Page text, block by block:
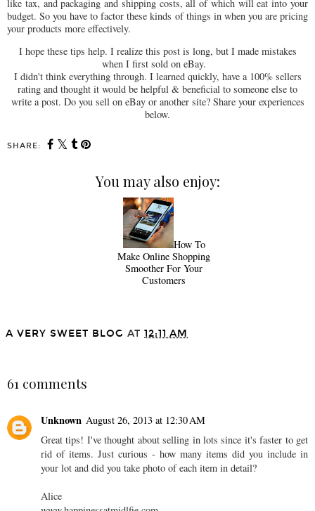
like tax, and packaging and shipping costs, all of which will eat into your
budget. So you have to factor these kinds of things in when you are pricing
your products more effectively.
I hope these tips help. I realize this post is long, but I made mistakes
when I first sold on eBay.
I didn't think everything through. I learned quickly, have a 100% sellers
rating and thought it would be helpful & beneficial to someone else to
write a post. Do you sell on eBay or another site? Share your experiences
below.
SHARE:
You may also enjoy:
How To
Make Online Shopping
Smoother For Your
Customers
A VERY SWEET BLOG AT 12:11 AM
61 comments
Unknown August 26, 2013 at 12:30 AM
Great tips! I've thought about selling in lots since it's faster to get
rid of items. Just curious - how many items did you include in
your lot and did you take photo of each item in detail?
Alice